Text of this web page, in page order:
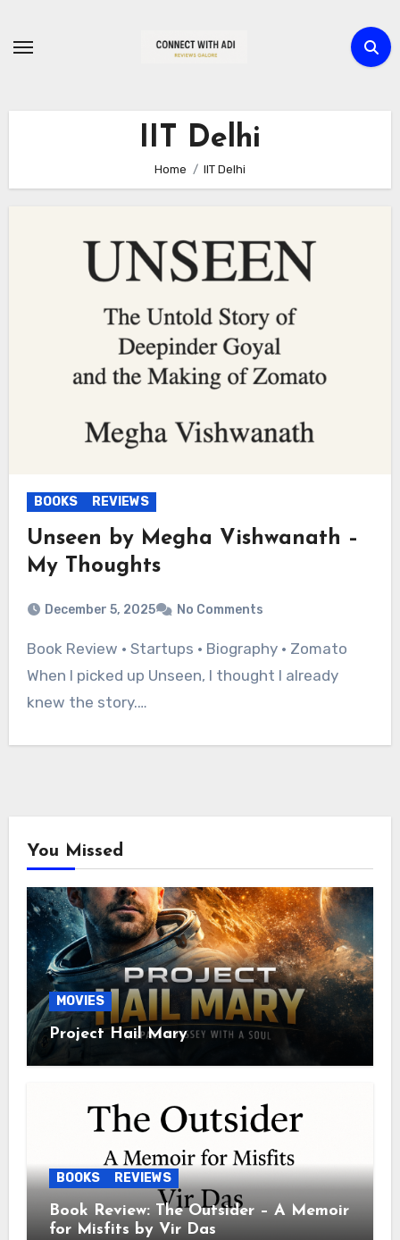
IIT Delhi
Home IIT Delhi
BOOKS REVIEWS
Unseen by Megha Vishwanath –
My Thoughts
December 5, 2025 No Comments
Book Review • Startups • Biography • Zomato
When I picked up Unseen, I thought I already
knew the story.…
You Missed
MOVIES
Project Hail Mary
BOOKS REVIEWS
Book Review: The Outsider – A Memoir
for Misfits by Vir Das